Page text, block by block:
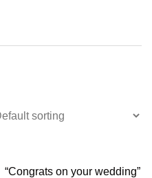
“Congrats on your wedding”